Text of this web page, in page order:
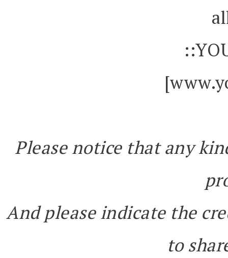
Please notice that any
And please indicate the
to